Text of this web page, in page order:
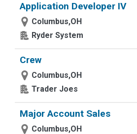
Application Developer IV
Columbus,OH
Ryder System
Crew
Columbus,OH
Trader Joes
Major Account Sales
Columbus,OH